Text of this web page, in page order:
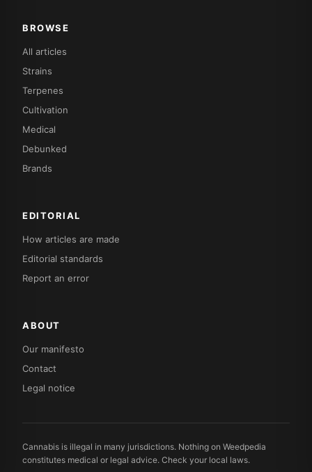
BROWSE
All articles
Strains
Terpenes
Cultivation
Medical
Debunked
Brands
EDITORIAL
How articles are made
Editorial standards
Report an error
ABOUT
Our manifesto
Contact
Legal notice
Cannabis is illegal in many jurisdictions. Nothing on Weedpedia
constitutes medical or legal advice. Check your local laws.